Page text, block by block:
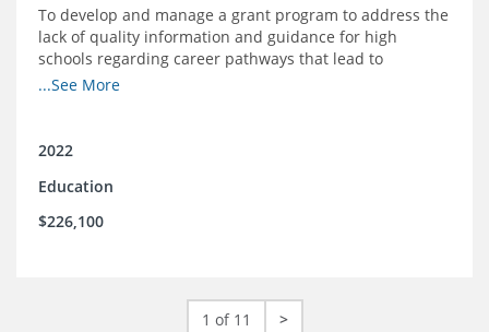
To develop and manage a grant program to address the
lack of quality information and guidance for high
schools regarding career pathways that lead to
equitable labor market outcomes, specifically those that
navigate those pathways as they transition from K-12 to
...See More
2022
Education
$226,100
1 of 11 >